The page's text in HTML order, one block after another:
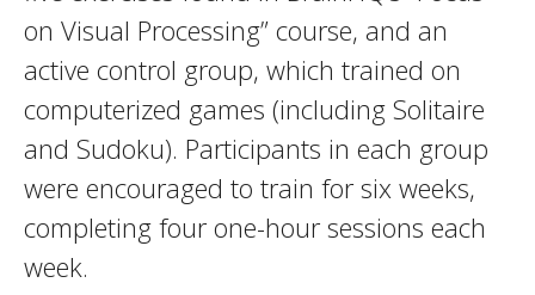
on Visual Processing” course, and an
active control group, which trained on
computerized games (including Solitaire
and Sudoku). Participants in each group
were encouraged to train for six weeks,
completing four one-hour sessions each
week.